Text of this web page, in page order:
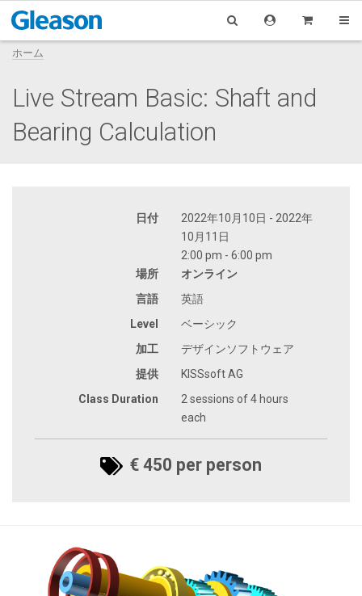
ホーム
Live Stream Basic: Shaft and
Bearing Calculation
日付
2022年10月10日 - 2022年
10月11日
2:00 pm - 6:00 pm
場所
オンライン
言語
英語
Level
ベーシック
加工
デザインソフトウェア
提供
KISSsoft AG
Class Duration
2 sessions of 4 hours
each
€ 450 per person